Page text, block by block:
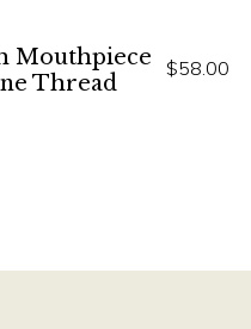
Mouthpiece
Thread
$58.00